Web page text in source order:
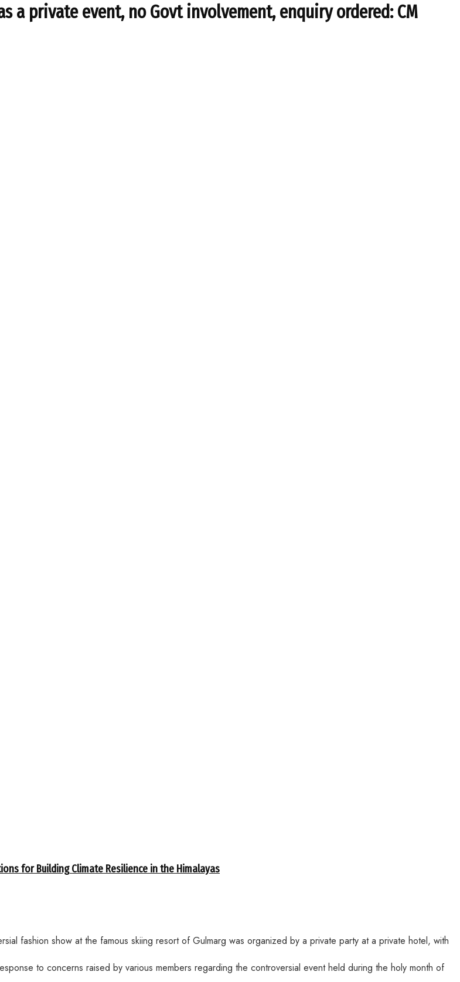
a private event, no Govt involvement, enquiry ordered: CM
for Building Climate Resilience in the Himalayas
fashion show at the famous skiing resort of Gulmarg was organized by a private party at a private hotel, with
to concerns raised by various members regarding the controversial event held during the holy month of